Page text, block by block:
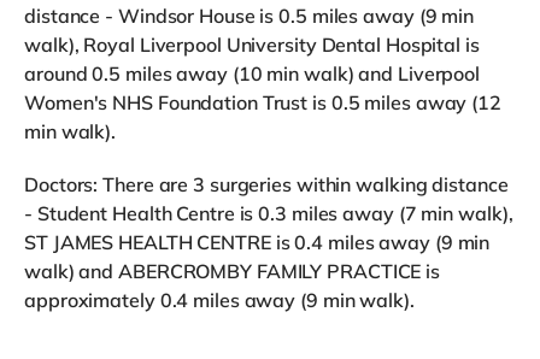
distance - Windsor House is 0.5 miles away (9 min
walk), Royal Liverpool University Dental Hospital is
around 0.5 miles away (10 min walk) and Liverpool
Women's NHS Foundation Trust is 0.5 miles away (12
min walk).
Doctors: There are 3 surgeries within walking distance
- Student Health Centre is 0.3 miles away (7 min walk),
ST JAMES HEALTH CENTRE is 0.4 miles away (9 min
walk) and ABERCROMBY FAMILY PRACTICE is
approximately 0.4 miles away (9 min walk).